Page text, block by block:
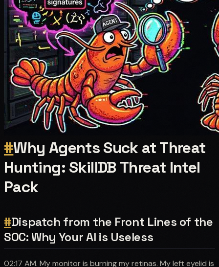
#Why Agents Suck at Threat
Hunting: SkillDB Threat Intel
Pack
#Dispatch from the Front Lines of the
SOC: Why Your AI is Useless
02:17 AM. My monitor is burning my retinas. My left eyelid is